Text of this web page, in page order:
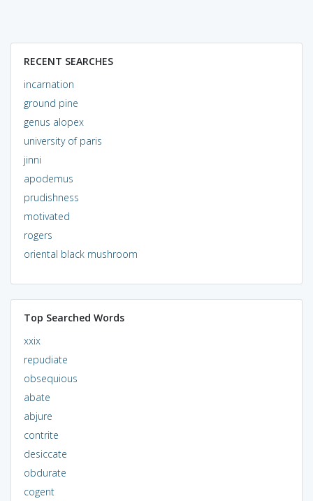
RECENT SEARCHES
incarnation
ground pine
genus alopex
university of paris
jinni
apodemus
prudishness
motivated
rogers
oriental black mushroom
Top Searched Words
xxix
repudiate
obsequious
abate
abjure
contrite
desiccate
obdurate
cogent